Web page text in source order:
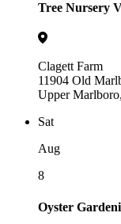
Tree Nursery
Clagett Farm
11904 Old
Upper
Sat
Aug
8
Oyster